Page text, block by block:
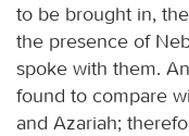
to be brought in,
the presence of
spoke with them.
found to compare
and Azariah;